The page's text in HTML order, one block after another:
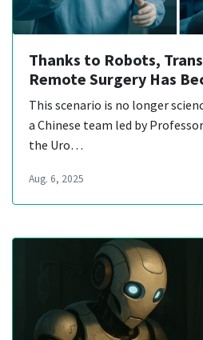
Thanks to Robots,
Remote Surgery Has
This scenario is no longer
a Chinese team led by
the Uro…
Aug. 6, 2025